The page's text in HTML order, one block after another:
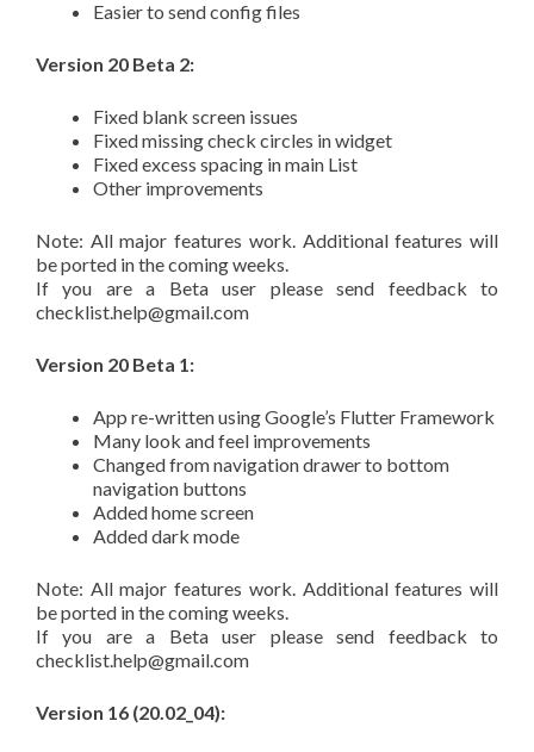
Easier to send config files
Version 20 Beta 2:
Fixed blank screen issues
Fixed missing check circles in widget
Fixed excess spacing in main List
Other improvements
Note: All major features work. Additional features will
be ported in the coming weeks.
If you are a Beta user please send feedback to
checklist.help@gmail.com
Version 20 Beta 1:
App re-written using Google’s Flutter Framework
Many look and feel improvements
Changed from navigation drawer to bottom
navigation buttons
Added home screen
Added dark mode
Note: All major features work. Additional features will
be ported in the coming weeks.
If you are a Beta user please send feedback to
checklist.help@gmail.com
Version 16 (20.02_04):